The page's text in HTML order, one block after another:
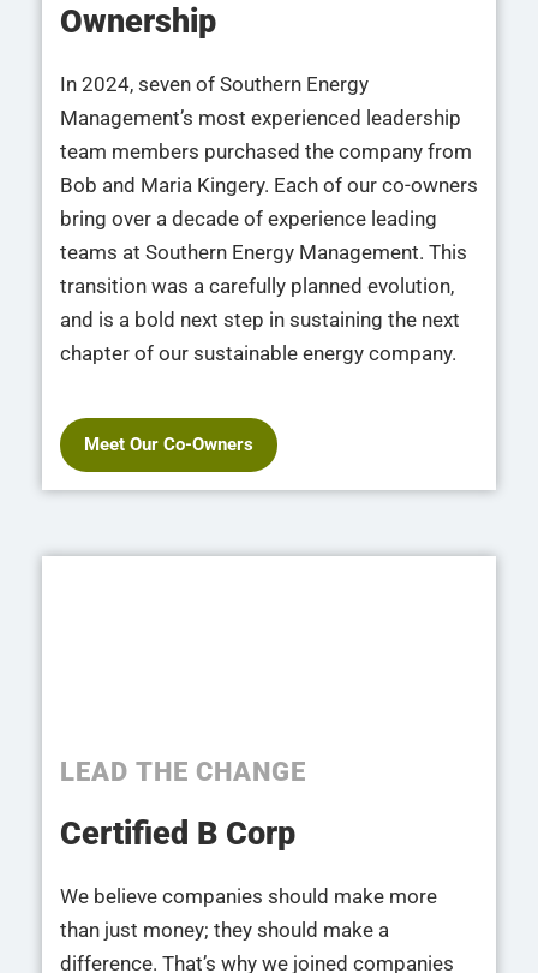
Ownership
In 2024, seven of Southern Energy
Management’s most experienced leadership
team members purchased the company from
Bob and Maria Kingery. Each of our co-owners
bring over a decade of experience leading
teams at Southern Energy Management. This
transition was a carefully planned evolution,
and is a bold next step in sustaining the next
chapter of our sustainable energy company.
Meet Our Co-Owners
LEAD THE CHANGE
Certified B Corp​
We believe companies should make more
than just money; they should make a
difference. That’s why we joined companies